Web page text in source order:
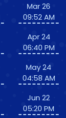
Mar 26
09:52 AM
Apr 24
06:40 PM
May 24
04:58 AM
Jun 22
05:20 PM